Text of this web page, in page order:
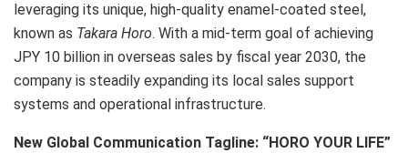
leveraging its unique, high-quality enamel-coated steel,
known as Takara Horo. With a mid-term goal of achieving
JPY 10 billion in overseas sales by fiscal year 2030, the
company is steadily expanding its local sales support
systems and operational infrastructure.
New Global Communication Tagline: “HORO YOUR LIFE”